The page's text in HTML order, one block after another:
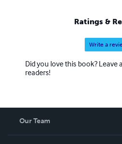
Ratings &
Write a
Did you love this book? Leave
readers!
Our Team